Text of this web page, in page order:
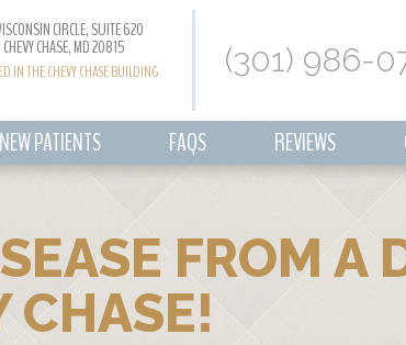
CIRCLE, SUITE 620
CHEVY CHASE, MD 20815
IN THE CHEVY CHASE BUILDING (301) 986-
NEW PATIENTS FAQS REVIEWS
FROM A
CHASE!